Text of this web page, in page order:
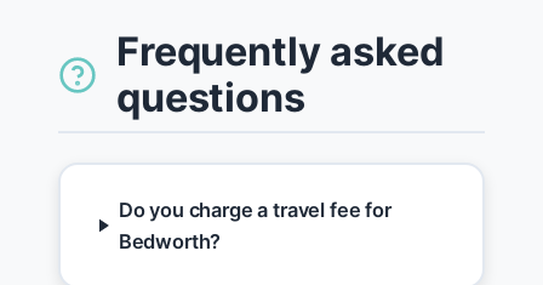
Frequently asked
questions
Do you charge a travel fee for
Bedworth?